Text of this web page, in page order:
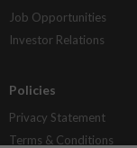
Job Opportunities
Investor Relations
Policies
Privacy Statement
Terms & Conditions